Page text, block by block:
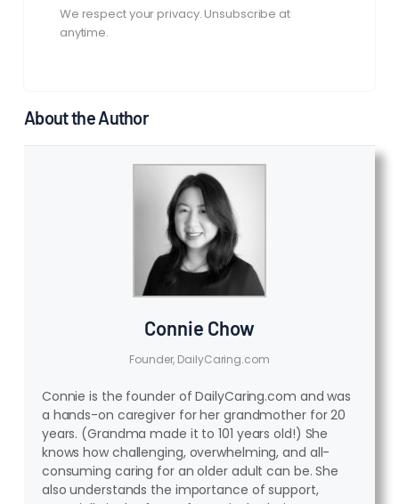
We respect your privacy. Unsubscribe at
anytime.
About the Author
Connie Chow
Founder, DailyCaring.com
Connie is the founder of DailyCaring.com and was
a hands-on caregiver for her grandmother for 20
years. (Grandma made it to 101 years old!) She
knows how challenging, overwhelming, and all-
consuming caring for an older adult can be. She
also understands the importance of support,